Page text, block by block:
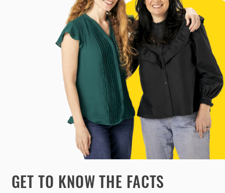
GET TO KNOW THE FACTS